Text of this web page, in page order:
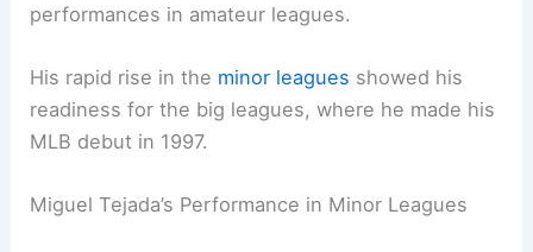
performances in amateur leagues.
His rapid rise in the minor leagues showed his
readiness for the big leagues, where he made his
MLB debut in 1997.
Miguel Tejada’s Performance in Minor Leagues